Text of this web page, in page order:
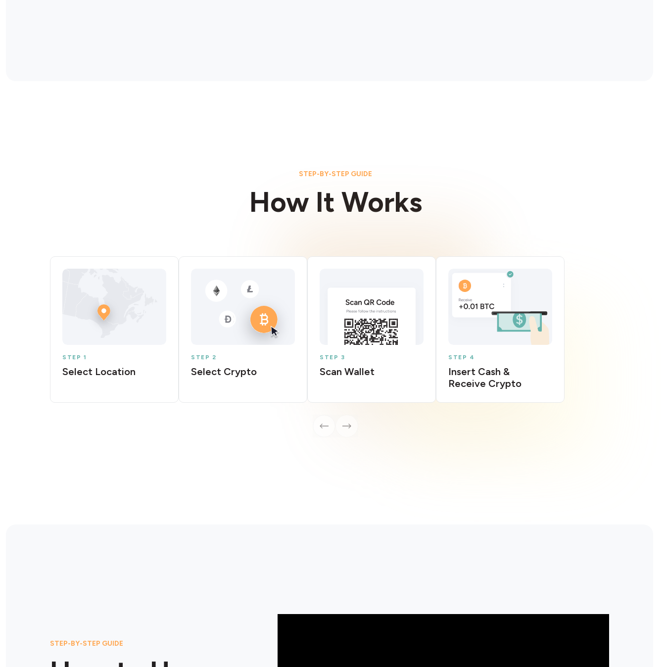
STEP-BY-STEP GUIDE
How It Works
STEP 1
Select Location
STEP 2
Select Crypto
STEP 3
Scan Wallet
STEP 4
Insert Cash &
Receive Crypto
STEP-BY-STEP GUIDE